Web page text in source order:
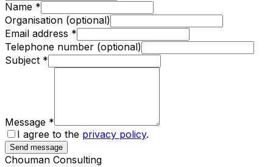
Name *
Organisation (optional)
Email address *
Telephone number (optional)
Subject *
Message *
I agree to the privacy policy.
Send message
Chouman Consulting